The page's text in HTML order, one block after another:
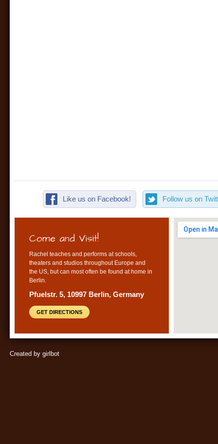
Like us on Facebook! Follow us on
Come and Visit!
Rachel teaches and performs at schools,
theaters and studios throughout Europe and
the US, but can most often be found at home in
Berlin.
Pfuelstr. 5, 10997 Berlin, Germany
GET DIRECTIONS
Created by girlbot